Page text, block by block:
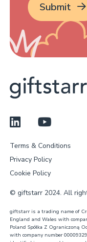
Submit
© giftstarr 2024. All
Terms & Conditions
Privacy Policy
Cookie Policy
giftstarr is a trading name of
England and Wales with
Poland Spółka Z Ograniczoną
with company number